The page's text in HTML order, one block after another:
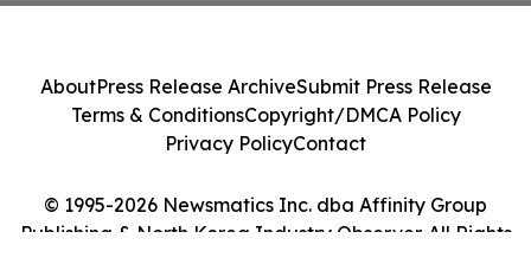
© 1995-2026 Newsmatics Inc. dba Affinity Group
Publishing & North Korea Industry Observer. All Rights
AboutPress Release ArchiveSubmit Press Release
Terms & ConditionsCopyright/DMCA Policy
Privacy PolicyContact